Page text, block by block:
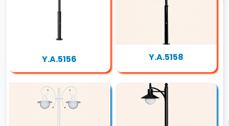
Y.A.5156 Y.A.5158